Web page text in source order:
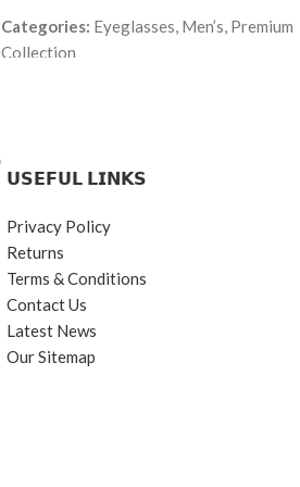
Categories: Eyeglasses, Men’s, Premium
Collection
Frame Type:Full Frame
Frame Material:TR90 Lightweight
Premium
𝗨𝗦𝗘𝗙𝗨𝗟 𝗟𝗜𝗡𝗞𝗦
Privacy Policy
Returns
Terms & Conditions
Contact Us
Latest News
Our Sitemap